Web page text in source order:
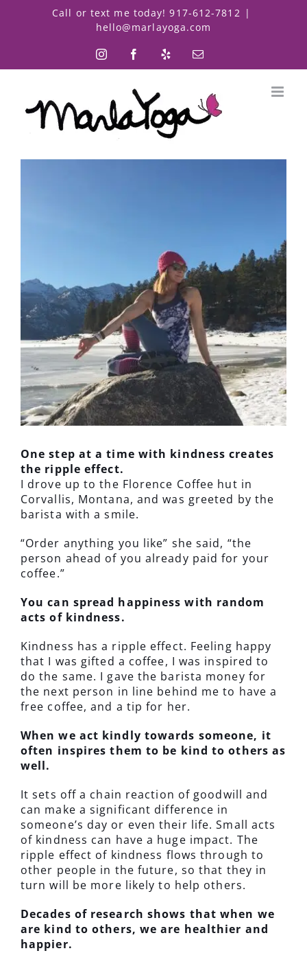
Call or text me today! 917-612-7812 |
hello@marlayoga.com
InstagramFacebookYelp
One step at a time with kindness creates
the ripple effect.
I drove up to the Florence Coffee hut in
Corvallis, Montana, and was greeted by the
barista with a smile.
“Order anything you like” she said, “the
person ahead of you already paid for your
coffee.”
You can spread happiness with random
acts of kindness.
Kindness has a ripple effect. Feeling happy
that I was gifted a coffee, I was inspired to
do the same. I gave the barista money for
the next person in line behind me to have a
free coffee, and a tip for her.
When we act kindly towards someone, it
often inspires them to be kind to others as
well.
It sets off a chain reaction of goodwill and
can make a significant difference in
someone’s day or even their life. Small acts
of kindness can have a huge impact. The
ripple effect of kindness flows through to
other people in the future, so that they in
turn will be more likely to help others.
Decades of research shows that when we
are kind to others, we are healthier and
happier.